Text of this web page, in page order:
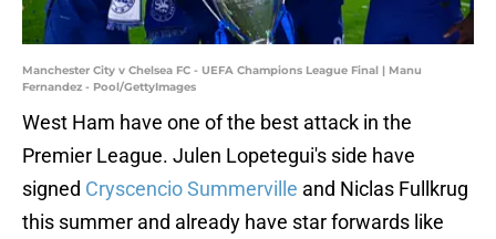
Manchester City v Chelsea FC - UEFA Champions League Final | Manu
Fernandez - Pool/GettyImages
West Ham have one of the best attack in the
Premier League. Julen Lopetegui's side have
signed Cryscencio Summerville and Niclas Fullkrug
this summer and already have star forwards like